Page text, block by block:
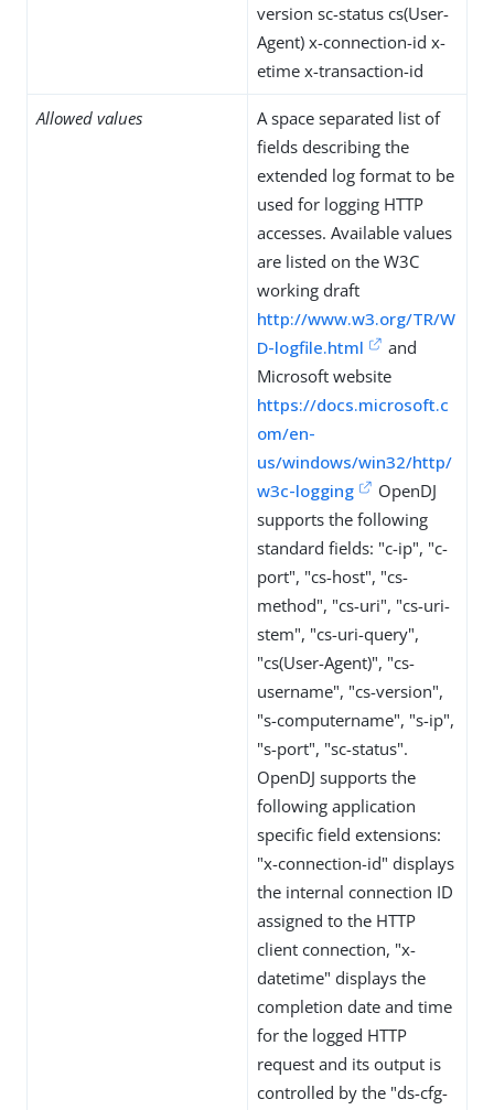
version sc-status cs(User-
Agent) x-connection-id x-
etime x-transaction-id
Allowed values
A space separated list of
fields describing the
extended log format to be
used for logging HTTP
accesses. Available values
are listed on the W3C
working draft
http://www.w3.org/TR/W
D-logfile.html
and
Microsoft website
https://docs.microsoft.c
om/en-
us/windows/win32/http/
w3c-logging
OpenDJ
supports the following
standard fields: "c-ip", "c-
port", "cs-host", "cs-
method", "cs-uri", "cs-uri-
stem", "cs-uri-query",
"cs(User-Agent)", "cs-
username", "cs-version",
"s-computername", "s-ip",
"s-port", "sc-status".
OpenDJ supports the
following application
specific field extensions:
"x-connection-id" displays
the internal connection ID
assigned to the HTTP
client connection, "x-
datetime" displays the
completion date and time
for the logged HTTP
request and its output is
controlled by the "ds-cfg-